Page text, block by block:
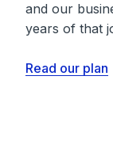
and our
years of that
Read our plan